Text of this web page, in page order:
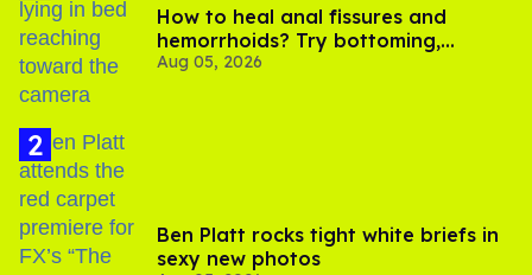
How to heal anal fissures and
hemorrhoids? Try bottoming,
experts say
Aug 05, 2026
Ben Platt rocks tight white briefs in
sexy new photos